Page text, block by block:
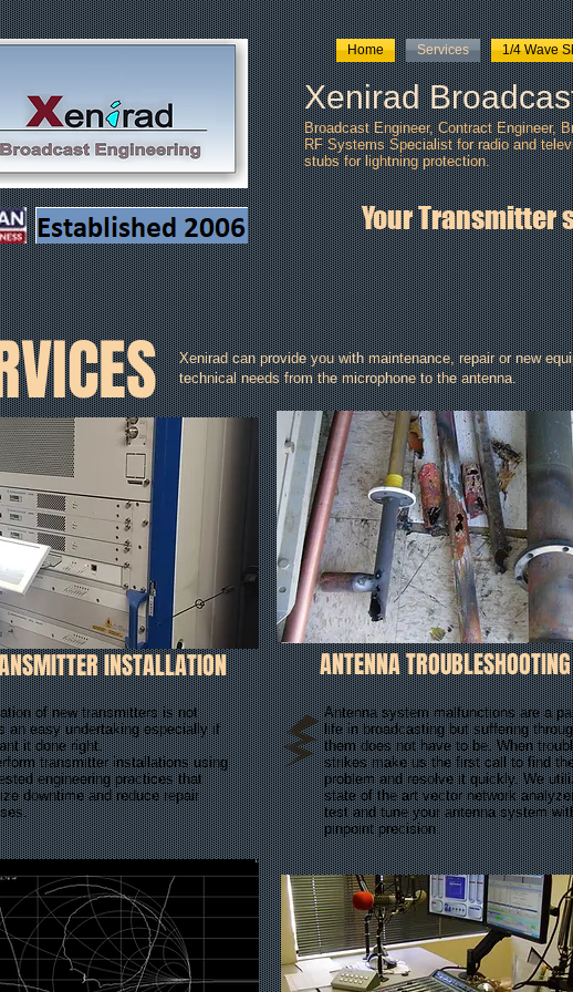
Home Services 1/4 Wave
Xenirad
Broadcast Engineer, Contract Engineer,
RF Systems Specialist for radio and
stubsfor lightning protection.
Your Transmitter
Xenirad can provide you with maintenance, repair or new
technical needs from the microphone to the antenna.
INSTALLATION ANTENNA TROUBLESHOOTING
of new transmitters is not
an easy undertaking especially if
it done right.
transmitter installations using
engineering practices that
downtime and reduce repair
Antenna system malfunctions are a
life in broadcasting but suffering
them does not have to be. When
strikes make us the first call to find
problem and resolve it quickly. We
state of the art vector network
test and tune your antenna system
pinpoint precision.